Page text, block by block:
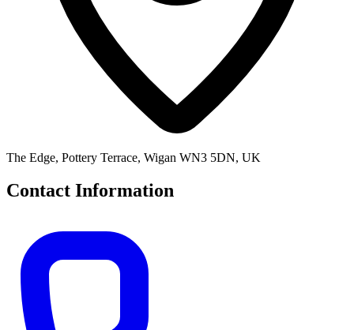
The Edge, Pottery Terrace, Wigan WN3 5DN, UK
Contact Information